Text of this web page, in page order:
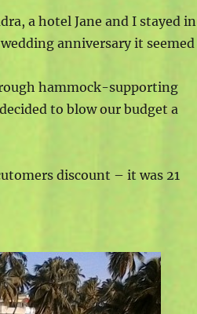
a hotel Jane and I stayed in
anniversary it seemed
hammock-supporting
to blow our budget a
discount – it was 21